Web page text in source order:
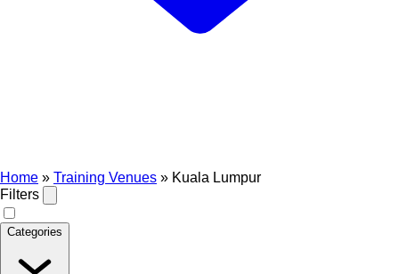
Home » Training Venues » Kuala Lumpur
Filters
Categories